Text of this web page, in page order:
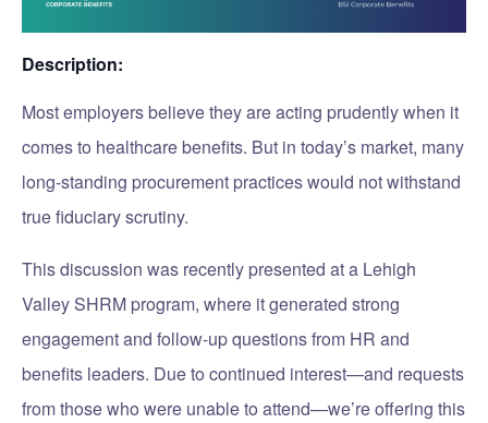
Description:
Most employers believe they are acting prudently when it
comes to healthcare benefits. But in today’s market, many
long-standing procurement practices would not withstand
true fiduciary scrutiny.
This discussion was recently presented at a Lehigh
Valley SHRM program, where it generated strong
engagement and follow-up questions from HR and
benefits leaders. Due to continued interest—and requests
from those who were unable to attend—we’re offering this